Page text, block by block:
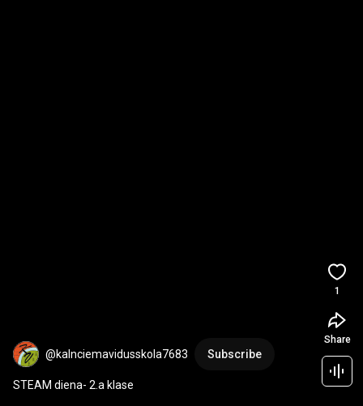
@kalnciemavidusskola7683 Subscribe
STEAM diena- 2.a klase
1
Share